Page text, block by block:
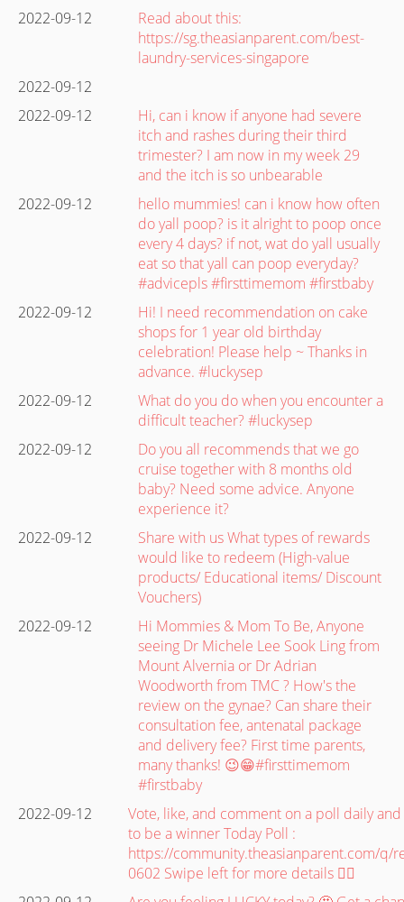
2022-09-12
Read about this:
https://sg.theasianparent.com/best-
laundry-services-singapore
2022-09-12
2022-09-12
Hi, can i know if anyone had severe
itch and rashes during their third
trimester? I am now in my week 29
and the itch is so unbearable
2022-09-12
hello mummies! can i know how often
do yall poop? is it alright to poop once
every 4 days? if not, wat do yall usually
eat so that yall can poop everyday?
#advicepls #firsttimemom #firstbaby
2022-09-12
Hi! I need recommendation on cake
shops for 1 year old birthday
celebration! Please help ~ Thanks in
advance. #luckysep
2022-09-12
What do you do when you encounter a
difficult teacher? #luckysep
2022-09-12
Do you all recommends that we go
cruise together with 8 months old
baby? Need some advice. Anyone
experience it?
2022-09-12
Share with us What types of rewards
would like to redeem (High-value
products/ Educational items/ Discount
Vouchers)
2022-09-12
Hi Mommies & Mom To Be, Anyone
seeing Dr Michele Lee Sook Ling from
Mount Alvernia or Dr Adrian
Woodworth from TMC ? How's the
review on the gynae? Can share their
consultation fee, antenatal package
and delivery fee? First time parents,
many thanks! 😉😁#firsttimemom
#firstbaby
2022-09-12
Vote, like, and comment on a poll daily
to be a winner Today Poll :
https://community.theasianparent.com/q/
0602 Swipe left for more details 👉🏽